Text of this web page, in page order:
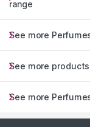
range
See more
See more
See more